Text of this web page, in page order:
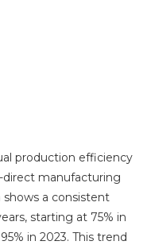
production efficiency
direct manufacturing
a consistent
starting at 75% in
in 2023. This trend